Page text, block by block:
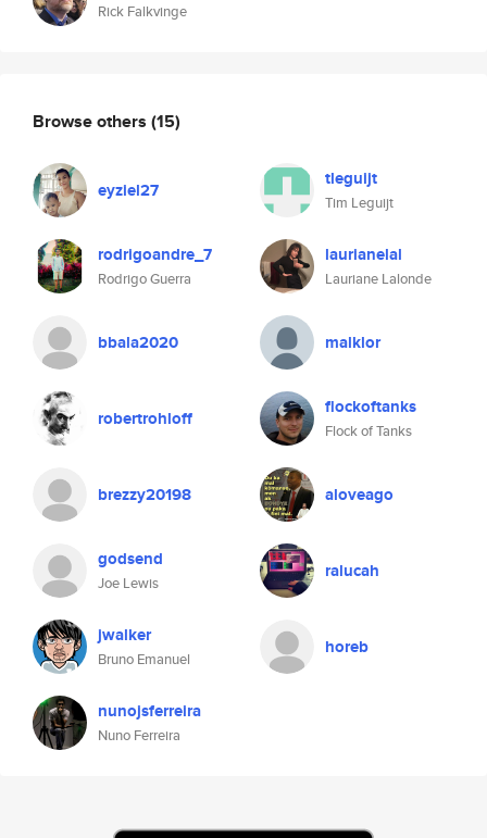
Rick Falkvinge
Browse others (15)
eyziel27 tleguijt
Tim Leguijt
rodrigoandre_7
Rodrigo Guerra
laurianelal
Lauriane Lalonde
bbala2020 malklor
robertrohloff flockoftanks
Flock of Tanks
brezzy20198 aloveago
godsend
Joe Lewis
ralucah
jwalker
Bruno Emanuel
horeb
nunojsferreira
Nuno Ferreira